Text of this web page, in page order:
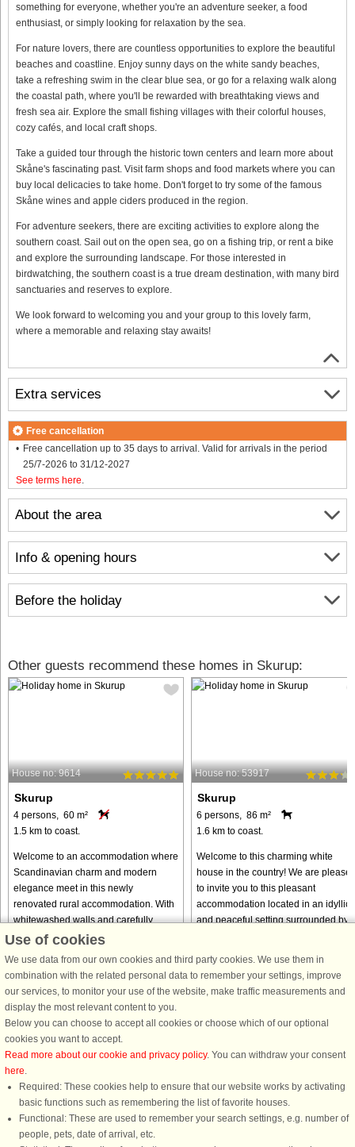
something for everyone, whether you're an adventure seeker, a food
enthusiast, or simply looking for relaxation by the sea.
For nature lovers, there are countless opportunities to explore the beautiful
beaches and coastline. Enjoy sunny days on the white sandy beaches,
take a refreshing swim in the clear blue sea, or go for a relaxing walk along
the coastal path, where you'll be rewarded with breathtaking views and
fresh sea air. Explore the small fishing villages with their colorful houses,
cozy cafés, and local craft shops.
Take a guided tour through the historic town centers and learn more about
Skåne's fascinating past. Visit farm shops and food markets where you can
buy local delicacies to take home. Don't forget to try some of the famous
Skåne wines and apple ciders produced in the region.
For adventure seekers, there are exciting activities to explore along the
southern coast. Sail out on the open sea, go on a fishing trip, or rent a bike
and explore the surrounding landscape. For those interested in
birdwatching, the southern coast is a true dream destination, with many bird
sanctuaries and reserves to explore.
We look forward to welcoming you and your group to this lovely farm,
where a memorable and relaxing stay awaits!
About the area
Info & opening hours
Before the holiday
Extra services
Free cancellation
Free cancellation up to 35 days to arrival. Valid for arrivals in the period
25/7-2026 to 31/12-2027
See terms here
Other guests recommend these homes in Skurup:
House no: 9614
Skurup
4 persons, 60 m²
1.5 km to coast.
Welcome to an accommodation where
Scandinavian charm and modern
elegance meet in this newly
renovated rural accommodation. With
whitewashed walls and carefully
selected details, this house radiates a
from € 765
House no: 53917
Skurup
6 persons, 86 m²
1.6 km to coast.
Welcome to this charming white
house in the country! We are
to invite you to this pleasant
accommodation located in an idyllic
and peaceful setting surrounded by
from € 535
Use of cookies
We use data from our own cookies and third party cookies. We use them in
combination with the related personal data to remember your settings, improve
our services, to monitor your use of the website, make traffic measurements and
display the most relevant content to you.
Below you can choose to accept all cookies or choose which of our optional
cookies you want to accept.
Read more about our cookie and privacy policy. You can withdraw your consent
here.
Required: These cookies help to ensure that our website works by activating
basic functions such as remembering the list of favorite houses.
Functional: These are used to remember your search settings, e.g. number of
people, pets, date of arrival, etc.